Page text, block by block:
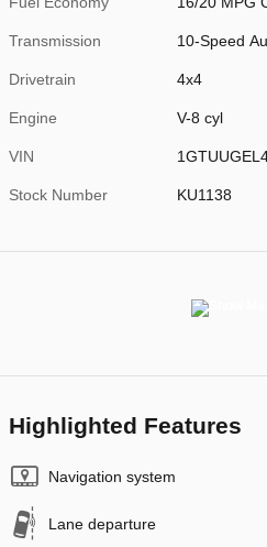
Transmission 10-Speed
Drivetrain 4x4
Engine V-8 cyl
VIN
Stock Number KU1138
Highlighted Features
Navigation system
Lane departure